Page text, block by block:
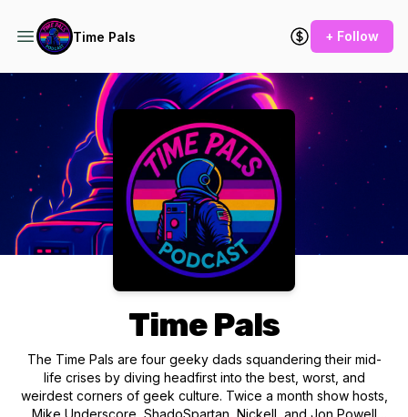
Time Pals + Follow
Podcast Background Image
Time Pals
The Time Pals are four geeky dads squandering their mid-
life crises by diving headfirst into the best, worst, and
weirdest corners of geek culture. Twice a month show hosts,
Mike Underscore, ShadoSpartan, Nickell, and Jon Powell